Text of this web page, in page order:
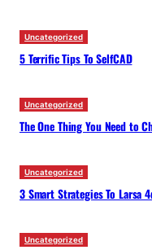
Uncategorized
5 Terrific Tips To SelfCAD
Uncategorized
The One Thing You Need to
Uncategorized
3 Smart Strategies To Larsa
Uncategorized